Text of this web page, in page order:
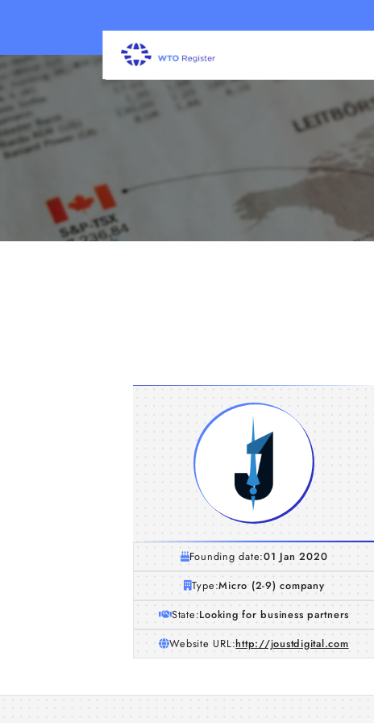
Founding date:01 Jan 2020
Type:Micro (2-9) company
State:Looking for business partners
Website URL:http://joustdigital.com